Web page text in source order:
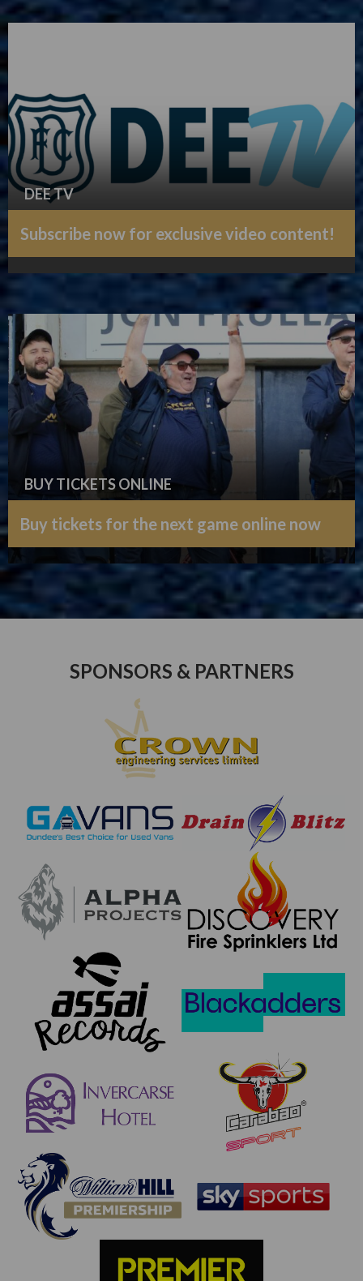
DEE TV
Subscribe now for exclusive video content!
BUY TICKETS ONLINE
Buy tickets for the next game online now
SPONSORS & PARTNERS